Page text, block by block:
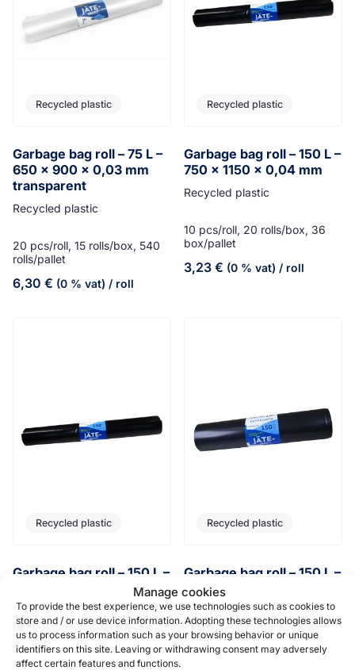
Manage cookies
To provide the best experience, we use technologies such as cookies to
store and / or use device information. Adopting these technologies allows
us to process information such as your browsing behavior or unique
identifiers on this site. Leaving or withdrawing consent may adversely
affect certain features and functions.
Recycled plastic
Garbage bag roll – 75 L –
650 x 900 x 0,03 mm
transparent
Recycled plastic
20 pcs/roll, 15 rolls/box, 540
rolls/pallet
6,30 € (0 % vat) / roll
Recycled plastic
Garbage bag roll – 150 L –
750 x 1150 x 0,04 mm
Recycled plastic
10 pcs/roll, 20 rolls/box, 36
box/pallet
3,23 € (0 % vat) / roll
Recycled plastic
Garbage bag roll – 150 L –
750 x 1150 x 0,05 mm
Recycled plastic
15 pcs/roll, 10 rolls/box, 360
rolls/pallet
Recycled plastic
Garbage bag roll – 150 L –
750 x 1150 x 0,11 mm
“extra”
Recycled plastic